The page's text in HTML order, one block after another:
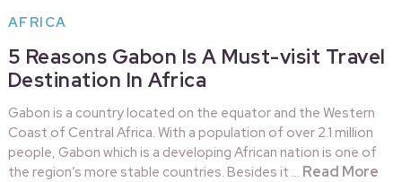
AFRICA
5 Reasons Gabon Is A Must-visit Travel
Destination In Africa
Gabon is a country located on the equator and the Western
Coast of Central Africa. With a population of over 2.1 million
people, Gabon which is a developing African nation is one of
the region’s more stable countries. Besides it … Read More